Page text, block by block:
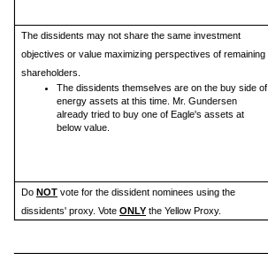
The dissidents may not share the same investment
objectives or value maximizing perspectives of remaining
shareholders.
The dissidents themselves are on the buy side of
energy assets at this time. Mr. Gundersen
already tried to buy one of Eagle's assets at
below value.
Do NOT vote for the dissident nominees using the
dissidents' proxy. Vote ONLY the Yellow Proxy.